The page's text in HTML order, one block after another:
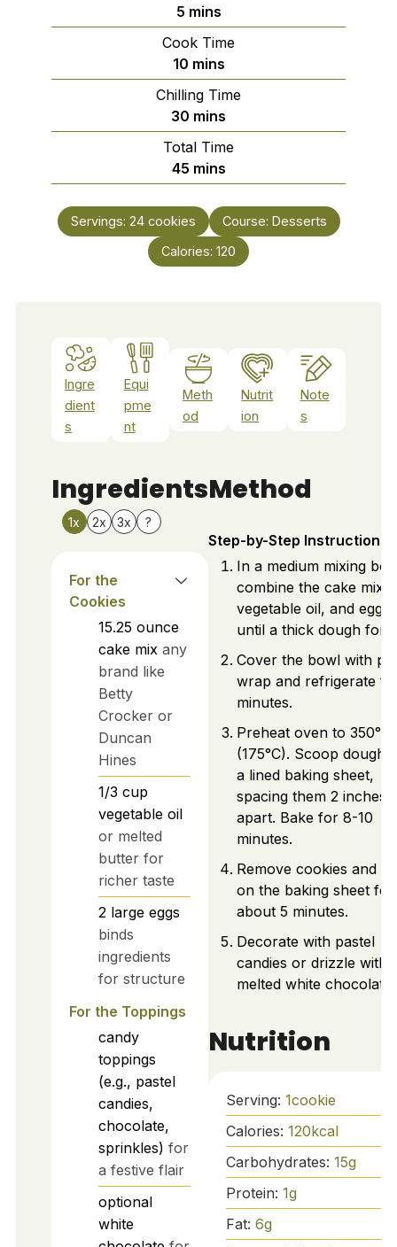
5minutes
mins
Cook Time
10minutes
mins
Chilling Time
30 minutes
mins
Total Time
45minutes
mins
Servings: 24 cookies Course: Desserts
Calories: 120
Ingre
dient
s
Equi
pme
nt
Meth
od
Nutrit
ion
Note
s
Ingredients
1x 2x 3x ?
For the
Cookies
15.25 ounce
cake mix any
brand like
Betty
Crocker or
Duncan
Hines
1/3 cup
vegetable oil
or melted
butter for
richer taste
2 large eggs
binds
ingredients
for structure
For the Toppings
candy
toppings
(e.g., pastel
candies,
chocolate,
sprinkles) for
a festive flair
optional
white
Method
Step-by-Step Instructions
In a medium mixing
combine the cake mix,
vegetable oil, and
until a thick dough
Cover the bowl with
wrap and refrigerate
minutes.
Preheat oven to 350°F
(175°C). Scoop dough
a lined baking sheet,
spacing them 2 inches
apart. Bake for 8-10
minutes.
Remove cookies and
on the baking sheet for
about 5 minutes.
Decorate with pastel
candies or drizzle with
melted white chocolate.
Nutrition
Serving: 1cookie
Calories: 120kcal
Carbohydrates: 15g
Protein: 1g
Fat: 6g